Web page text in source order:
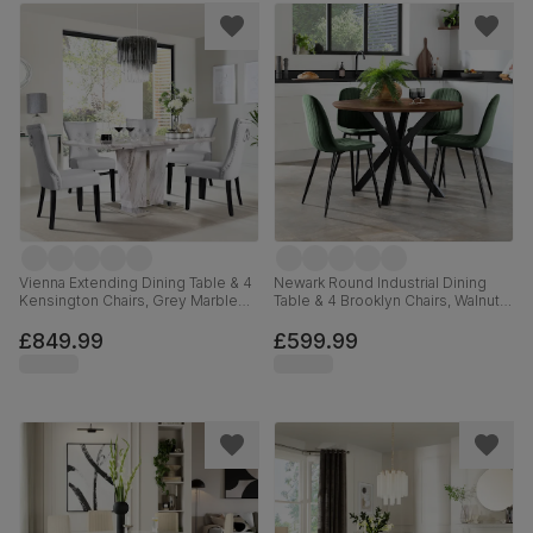
Vienna Extending Dining Table & 4
Kensington Chairs, Grey Marble
Leather & Black Solid Hardwood,
120-160cm
£849.99
Newark Round Industrial Dining
Table & 4 Brooklyn Chairs, Walnut
Classic Velvet, 110cm
£599.99